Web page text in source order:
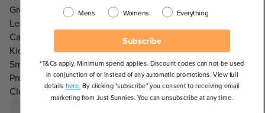
Grey/Black
Lens Category:
Category 3 Lenses
Kids Sizes:
Small
Product Includes:
Clear protective box
Mens Womens Everything
Subscribe
*T&Cs apply. Minimum spend applies. Discount codes can not be used
in conjunction of or instead of any automatic promotions. View full
details here. By clicking "subscribe" you consent to receiving email
marketing from Just Sunnies. You can unsubscribe at any time.